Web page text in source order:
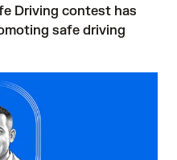
Driving contest has
safe driving